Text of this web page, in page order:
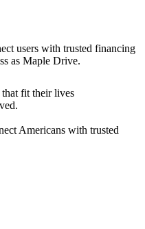
users with trusted financing
as Maple Drive.
fit their lives
Americans with trusted